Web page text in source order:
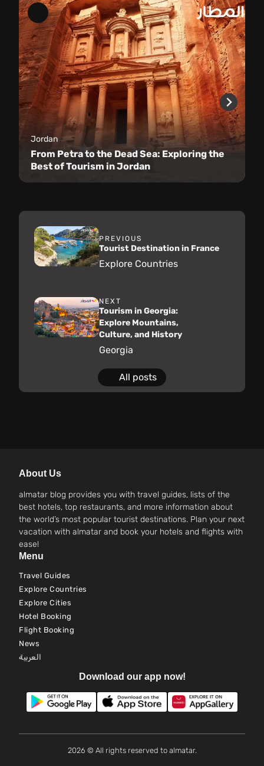
Jordan
From Petra to the Dead Sea: Exploring the
Best of Tourism in Jordan
PREVIOUS
Tourist Destination in France
Explore Countries
NEXT
Tourism in Georgia:
Explore Mountains,
Culture, and History
Georgia
All posts
About Us
almatar blog provides you with travel guides, lists of the
best hotels, top restaurants, and more information about
the world’s most popular tourist destinations. Plan your next
vacation with almatar and book your hotels and flights with
ease!
Menu
Travel Guides
Explore Countries
Explore Cities
Hotel Booking
Flight Booking
News
العربية
Download our app now!
2026 © All rights reserved to almatar.